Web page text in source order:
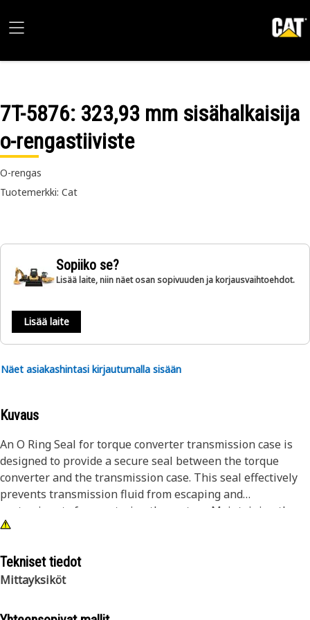
7T-5876: 323,93 mm sisähalkaisija
o-rengastiiviste
O-rengas
Tuotemerkki: Cat
Sopiiko se?
Lisää laite, niin näet osan sopivuuden ja korjausvaihtoehdot.
Lisää laite
Näet asiakashintasi kirjautumalla sisään
Kuvaus
An O Ring Seal for torque converter transmission case is
designed to provide a secure seal between the torque
converter and the transmission case. This seal effectively
prevents transmission fluid from escaping and
contaminants from entering the system. Maintaining the
integrity of the seal helps sustain optimal hydraulic
torque converter operation and efficient power transfer.
• Resistant to transmission fluid, heat, and pressure for
Tekniset tiedot
Mittayksiköt